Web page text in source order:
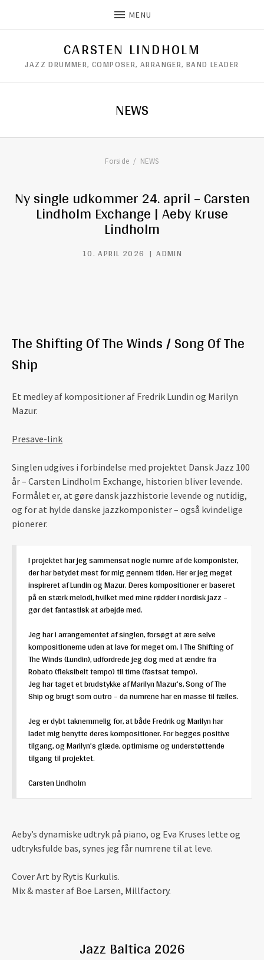
MENU
CARSTEN LINDHOLM
JAZZ DRUMMER, COMPOSER, ARRANGER, BAND LEADER
NEWS
Forside NEWS
Ny single udkommer 24. april – Carsten
Lindholm Exchange | Aeby Kruse
Lindholm
10. APRIL 2026 ADMIN
The Shifting Of The Winds / Song Of The
Ship
Et medley af kompositioner af Fredrik Lundin og Marilyn
Mazur.
Presave-link
Singlen udgives i forbindelse med projektet Dansk Jazz 100
år – Carsten Lindholm Exchange, historien bliver levende.
Formålet er, at gøre dansk jazzhistorie levende og nutidig,
og for at hylde danske jazzkomponister – også kvindelige
pionerer.
I projektet har jeg sammensat nogle numre af de komponister,
der har betydet mest for mig gennem tiden. Her er jeg meget
inspireret af Lundin og Mazur. Deres kompositioner er baseret
på en stærk melodi, hvilket med mine rødder i nordisk jazz –
gør det fantastisk at arbejde med.
Jeg har i arrangementet af singlen, forsøgt at ære selve
kompositionerne uden at lave for meget om. I The Shifting of
The Winds (Lundin), udfordrede jeg dog med at ændre fra
Robato (fleksibelt tempo) til time (fastsat tempo).
Jeg har taget et brudstykke af Marilyn Mazur’s, Song of The
Ship og brugt som outro – da numrene har en masse til fælles.
Jeg er dybt taknemmelig for, at både Fredrik og Marilyn har
ladet mig benytte deres kompositioner. For begges positive
tilgang, og Marilyn’s glæde, optimisme og understøttende
tilgang til projektet.
Carsten Lindholm
Aeby’s dynamiske udtryk på piano, og Eva Kruses lette og
udtryksfulde bas, synes jeg får numrene til at leve.
Cover Art by Rytis Kurkulis.
Mix & master af Boe Larsen, Millfactory.
Jazz Baltica 2026